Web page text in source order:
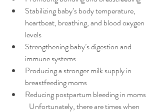
Stabilizing baby’s body temperature,
heartbeat, breathing, and blood oxygen
levels
Strengthening baby’s digestion and
immune systems
Producing a stronger milk supply in
breastfeeding moms
Reducing postpartum bleeding in moms